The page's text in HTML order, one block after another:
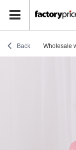
Back Wholesale